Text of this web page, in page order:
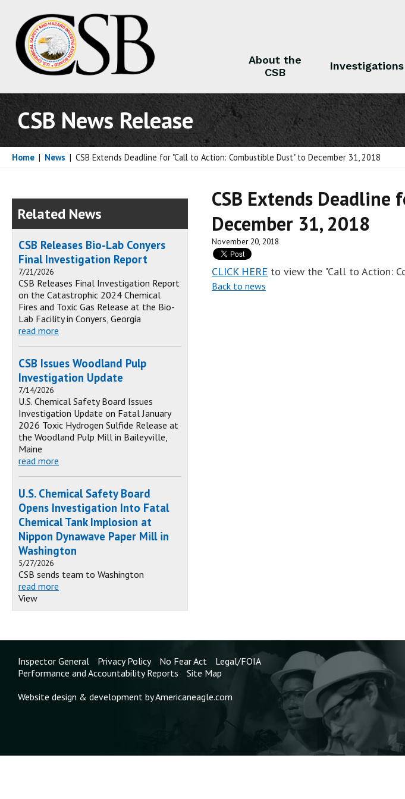
About the
CSB
Investigations
CSB News Release
Home | News | CSB Extends Deadline for "Call to Action: Combustible Dust" to December 31, 2018
CSB Extends
December 31, 2018
November 20, 2018
CLICK HERE to view the "Call to Action:
Back to news
Related News
CSB Releases Bio-Lab Conyers
Final Investigation Report
7/21/2026
CSB Releases Final Investigation Report
on the Catastrophic 2024 Chemical
Fires and Toxic Gas Release at the Bio-
Lab Facility in Conyers, Georgia
read more
CSB Issues Woodland Pulp
Investigation Update
7/14/2026
U.S. Chemical Safety Board Issues
Investigation Update on Fatal January
2026 Toxic Hydrogen Sulfide Release at
the Woodland Pulp Mill in Baileyville,
Maine
read more
U.S. Chemical Safety Board
Opens Investigation Into Fatal
Chemical Tank Implosion at
Nippon Dynawave Paper Mill in
Washington
5/27/2026
CSB sends team to Washington
read more
View
Inspector General Privacy Policy No Fear Act
Legal/FOIA
Performance and Accountability Reports
Site Map
Website design & development by Americaneagle.com